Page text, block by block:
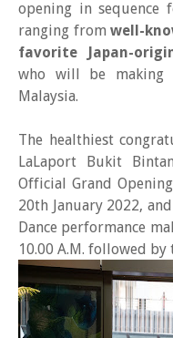
opening in sequence
ranging fromwell-
favorite Japan-
who will be making
Malaysia.
The healthiest
LaLaport Bukit
Official Grand
20th January 2022,
Dance performance
10.00 A.M. followed by